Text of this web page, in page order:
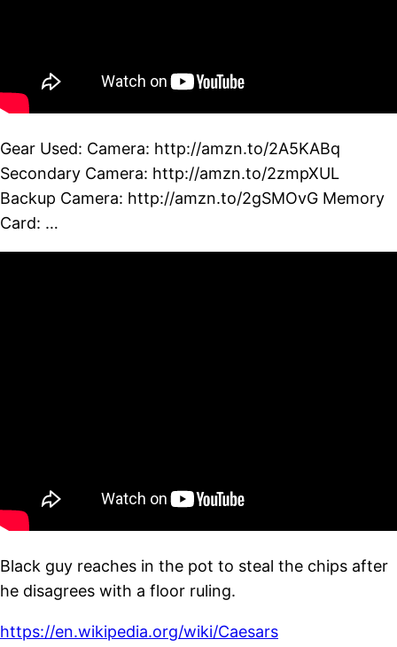
Gear Used: Camera: http://amzn.to/2A5KABq
Secondary Camera: http://amzn.to/2zmpXUL
Backup Camera: http://amzn.to/2gSMOvG Memory
Card: …
Black guy reaches in the pot to steal the chips after
he disagrees with a floor ruling.
https://en.wikipedia.org/wiki/Caesars